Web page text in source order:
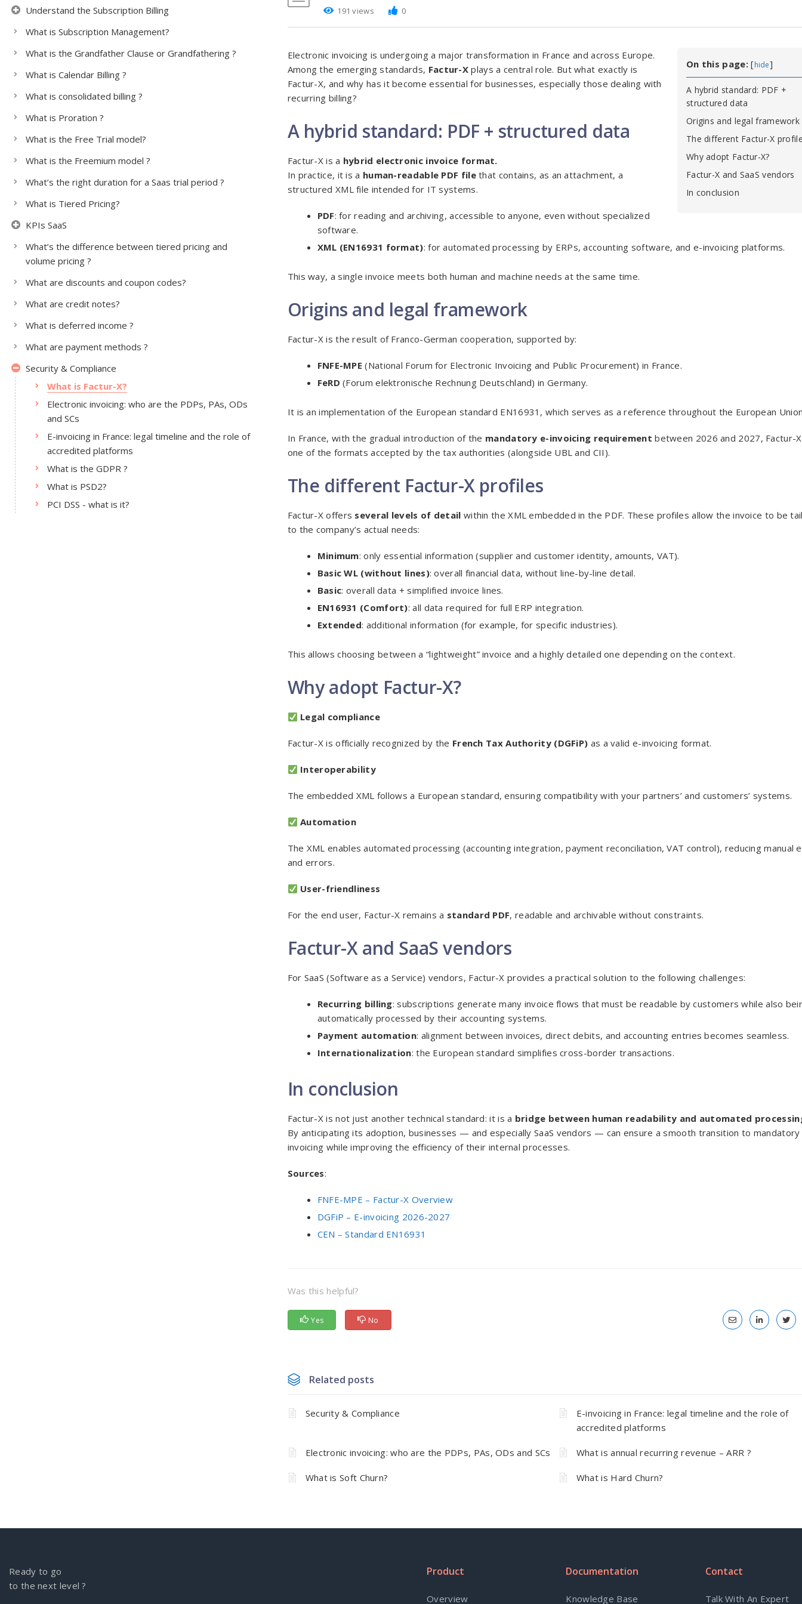
Understand the Subscription Billing
What is Subscription Management?
What is the Grandfather Clause or Grandfathering ?
What is Calendar Billing ?
What is consolidated billing ?
What is Proration ?
What is the Free Trial model?
What is the Freemium model ?
What’s the right duration for a Saas trial period ?
What is Tiered Pricing?
KPIs SaaS
What’s the difference between tiered pricing and
volume pricing ?
What are discounts and coupon codes?
What are credit notes?
What is deferred income ?
What are payment methods ?
Security & Compliance
What is Factur-X?
Electronic invoicing: who are the PDPs, PAs, ODs
and SCs
E-invoicing in France: legal timeline and the role of
accredited platforms
What is the GDPR ?
What is PSD2?
PCI DSS - what is it?
191 views 0
On this page:[hide]
A hybrid standard: PDF +
structured data
Origins and legal framework
The different Factur-X
Why adopt Factur-X?
Factur-X and SaaS vendors
In conclusion
Electronic invoicing is undergoing a major transformation in France and across Europe.
Among the emerging standards, Factur-X plays a central role. But what exactly is
Factur-X, and why has it become essential for businesses, especially those dealing with
recurring billing?
A hybrid standard: PDF + structured data
Factur-X is a hybrid electronic invoice format.
In practice, it is a human-readable PDF filethat contains, as an attachment, a
structured XML file intended for IT systems.
PDF: for reading and archiving, accessible to anyone, even without specialized
software.
XML (EN16931 format): for automated processing by ERPs, accounting software, and e-invoicing platforms.
This way, a single invoice meets both human and machine needs at the same time.
Origins and legal framework
Factur-X is the result of Franco-German cooperation, supported by:
FNFE-MPE (National Forum for Electronic Invoicing and Public Procurement) in France.
FeRD (Forum elektronische Rechnung Deutschland) in Germany.
It is an implementation of the European standard EN16931, which serves as a reference throughout the European
In France, with the gradual introduction of the mandatory e-invoicing requirement between 2026 and 2027, Factur-
one of the formats accepted by the tax authorities (alongside UBL and CII).
The different Factur-X profiles
Factur-X offers several levels of detail within the XML embedded in the PDF. These profiles allow the invoice to be
to the company’s actual needs:
Minimum: only essential information (supplier and customer identity, amounts, VAT).
Basic WL (without lines): overall financial data, without line-by-line detail.
Basic: overall data + simplified invoice lines.
EN16931 (Comfort): all data required for full ERP integration.
Extended: additional information (for example, for specific industries).
This allows choosing between a “lightweight” invoice and a highly detailed one depending on the context.
Why adopt Factur-X?
Legal compliance
Factur-X is officially recognized by the French Tax Authority (DGFiP) as a valid e-invoicing format.
Interoperability
The embedded XML follows a European standard, ensuring compatibility with your partners’ and customers’ systems.
Automation
The XML enables automated processing (accounting integration, payment reconciliation, VAT control), reducing manual
and errors.
User-friendliness
For the end user, Factur-X remains a standard PDF, readable and archivable without constraints.
Factur-X and SaaS vendors
For SaaS (Software as a Service) vendors, Factur-X provides a practical solution to the following challenges:
Recurring billing: subscriptions generate many invoice flows that must be readable by customers while also
automatically processed by their accounting systems.
Payment automation: alignment between invoices, direct debits, and accounting entries becomes seamless.
Internationalization: the European standard simplifies cross-border transactions.
In conclusion
Factur-X is not just another technical standard: it is a bridge between human readability and automated
By anticipating its adoption, businesses — and especially SaaS vendors — can ensure a smooth transition to
invoicing while improving the efficiency of their internal processes.
Sources:
FNFE-MPE – Factur-X Overview
DGFiP – E-invoicing 2026-2027
CEN – Standard EN16931
Was this helpful?
Yes No
Related posts
Security & Compliance
E-invoicing in France: legal timeline and the role of
accredited platforms
Electronic invoicing: who are the PDPs, PAs, ODs and SCs What is annual recurring revenue – ARR ?
What is Soft Churn? What is Hard Churn?
Ready to go
to the next level ?
Product
Overview
Documentation
Knowledge Base
Contact
Talk With An Expert